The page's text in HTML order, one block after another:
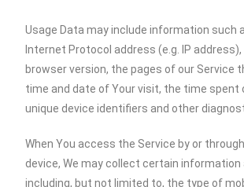
Usage Data may include information such
Internet Protocol address (e.g. IP
browser version, the pages of our Service
time and date of Your visit, the time spent
unique device identifiers and other
When You access the Service by or
device, We may collect certain
including, but not limited to, the type of